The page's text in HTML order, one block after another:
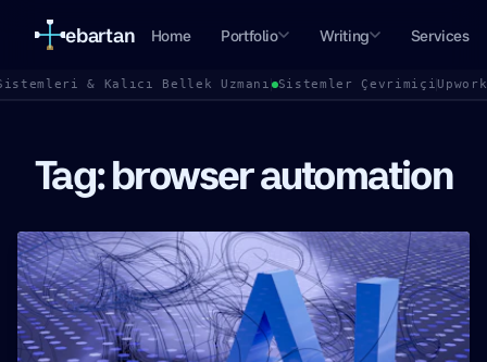
ebartan Home Portfolio Writing Services
& Kalıcı Bellek Uzmanı Sistemler Çevrimiçi
Tag: browser automation